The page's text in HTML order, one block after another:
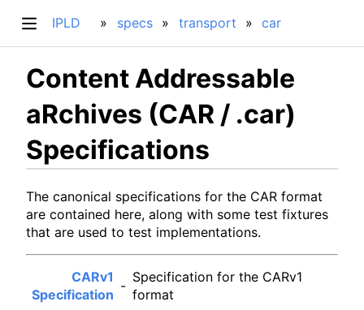
IPLD specs transport car
Content Addressable
aRchives (CAR / .car)
Specifications
The canonical specifications for the CAR format
are contained here, along with some test fixtures
that are used to test implementations.
CARv1
Specification
-
Specification for the CARv1
format